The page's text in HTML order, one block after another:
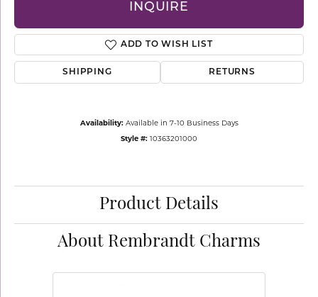
INQUIRE
ADD TO WISH LIST
SHIPPING RETURNS
Availability: Available in 7-10 Business Days
Style #: 10363201000
Product Details
About Rembrandt Charms